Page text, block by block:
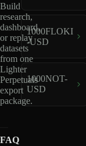
Build
research,
dashboard,
or replay
datasets
from one
Lighter
Perpetuals
export
package.
1000FLOKI
-USD
1000NOT-
USD
FAQ